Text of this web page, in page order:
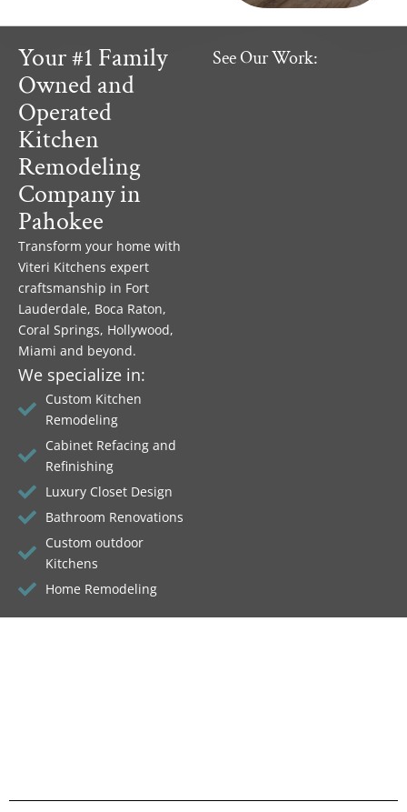
Your #1 Family
Owned and
Operated
Kitchen
Remodeling
Company in
Pahokee
Transform your home with
Viteri Kitchens expert
craftsmanship in Fort
Lauderdale, Boca Raton,
Coral Springs, Hollywood,
Miami and beyond.
We specialize in:
Custom Kitchen
Remodeling
Cabinet Refacing and
Refinishing
Luxury Closet Design
Bathroom Renovations
Custom outdoor
Kitchens
Home Remodeling
See Our Work: